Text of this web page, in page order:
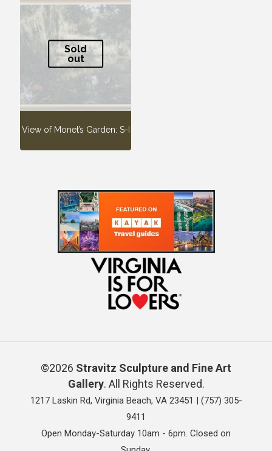
Sold
out
View of Monet’s Garden: S-I
©2026 Stravitz Sculpture and Fine Art
Gallery. All Rights Reserved.
1217 Laskin Rd, Virginia Beach, VA 23451 | (757) 305-
9411
Open Monday-Saturday 10am - 6pm. Closed on